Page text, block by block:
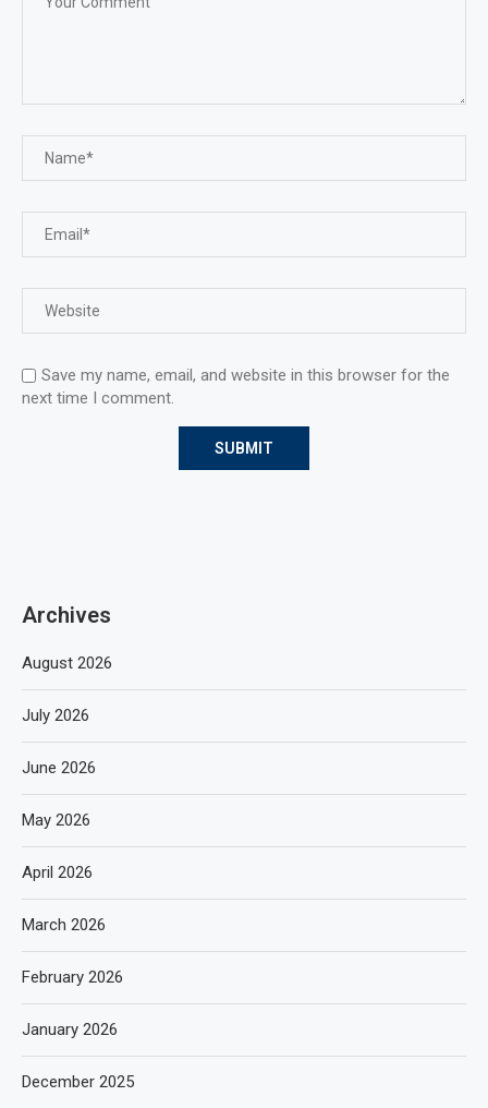
Save my name, email, and website in this browser for the
next time I comment.
Archives
August 2026
July 2026
June 2026
May 2026
April 2026
March 2026
February 2026
January 2026
December 2025